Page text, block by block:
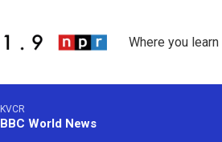
Where you
KVCR
BBC World News